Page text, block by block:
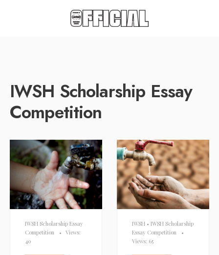
IWSH Scholarship Essay
Competition
IWSH Scholarship Essay
Competition
• Views:
40
IWSH • IWSH Scholarship
Essay Competition
•
Views: 65